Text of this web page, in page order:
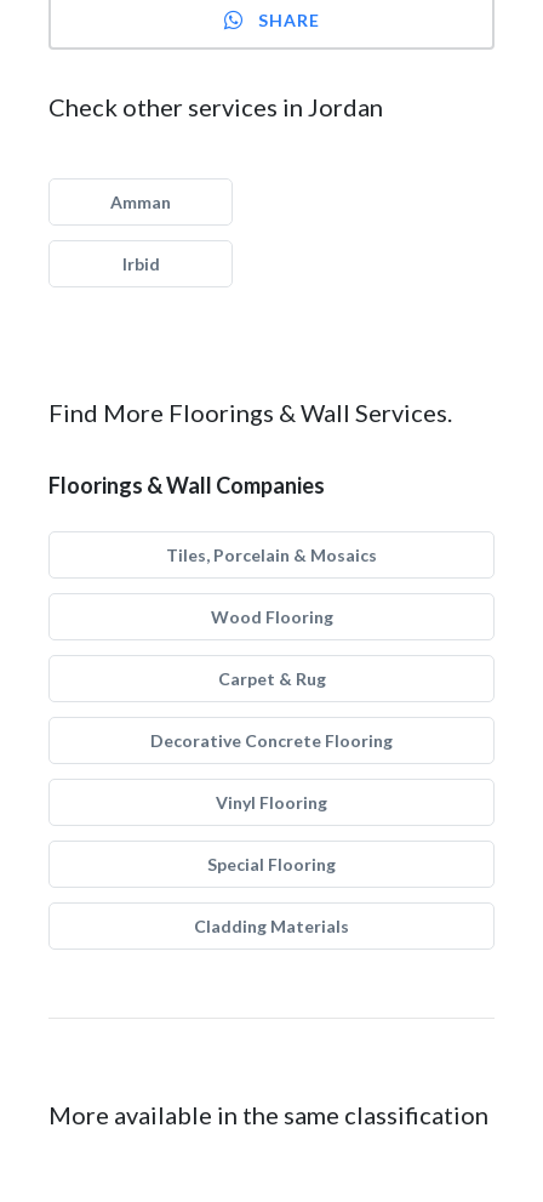
SHARE
Check other services in Jordan
Amman
Irbid
Find More Floorings & Wall Services.
Floorings & Wall Companies
Tiles, Porcelain & Mosaics
Wood Flooring
Carpet & Rug
Decorative Concrete Flooring
Vinyl Flooring
Special Flooring
Cladding Materials
More available in the same classification